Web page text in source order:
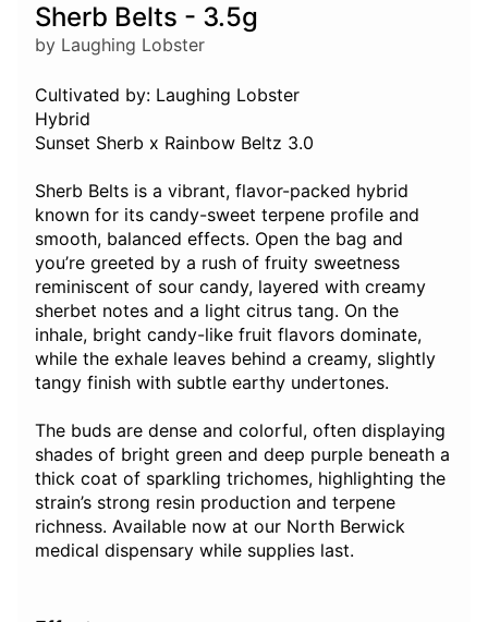
Sherb Belts - 3.5g
by Laughing Lobster
Cultivated by: Laughing Lobster
Hybrid
Sunset Sherb x Rainbow Beltz 3.0
Sherb Belts is a vibrant, flavor-packed hybrid
known for its candy-sweet terpene profile and
smooth, balanced effects. Open the bag and
you’re greeted by a rush of fruity sweetness
reminiscent of sour candy, layered with creamy
sherbet notes and a light citrus tang. On the
inhale, bright candy-like fruit flavors dominate,
while the exhale leaves behind a creamy, slightly
tangy finish with subtle earthy undertones.
The buds are dense and colorful, often displaying
shades of bright green and deep purple beneath a
thick coat of sparkling trichomes, highlighting the
strain’s strong resin production and terpene
richness. Available now at our North Berwick
medical dispensary while supplies last.